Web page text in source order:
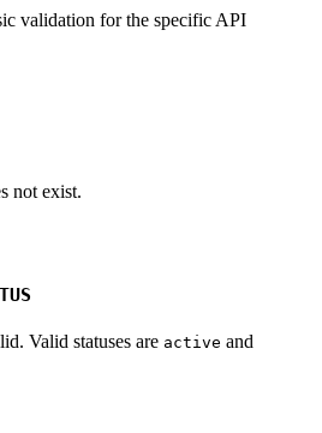
validation for the specific API
not exist.
Valid statuses are active and